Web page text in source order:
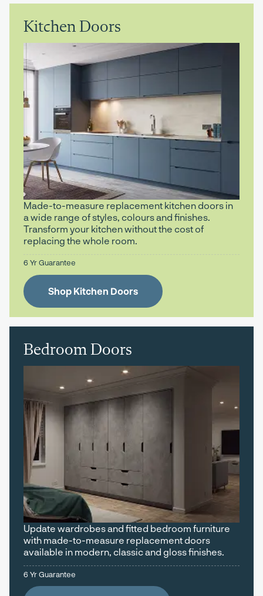
Kitchen Doors
Made-to-measure replacement kitchen doors in
a wide range of styles, colours and finishes.
Transform your kitchen without the cost of
replacing the whole room.
6 Yr Guarantee
Shop Kitchen Doors
Bedroom Doors
Update wardrobes and fitted bedroom furniture
with made-to-measure replacement doors
available in modern, classic and gloss finishes.
6 Yr Guarantee